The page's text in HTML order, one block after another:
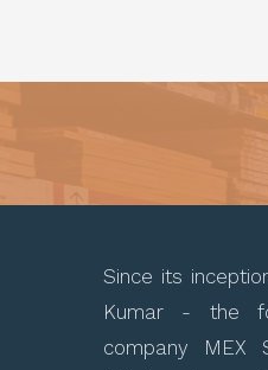
Since its
Kumar - the
company MEX